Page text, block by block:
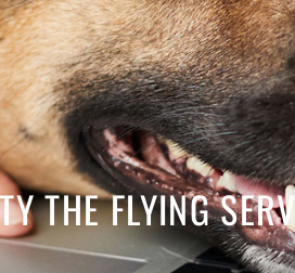
FACEBOOK
INSTAGRAM